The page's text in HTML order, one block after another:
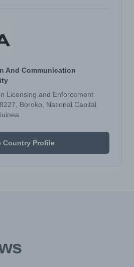
And Communication
Licensing and Enforcement
Boroko, National Capital
Country Profile